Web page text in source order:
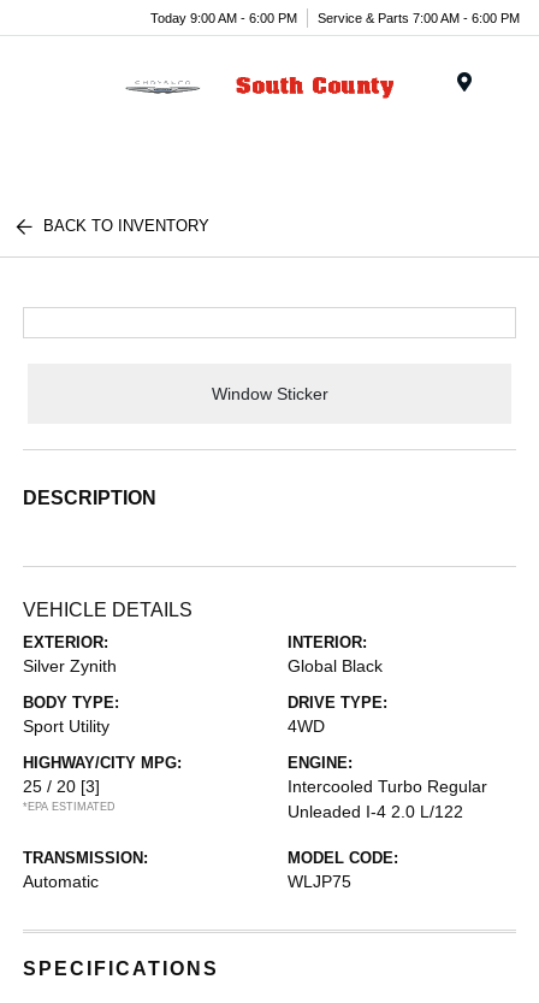
Today 9:00 AM - 6:00 PM Service & Parts 7:00 AM - 6:00 PM
BACK TO INVENTORY
Window Sticker
DESCRIPTION
VEHICLE DETAILS
EXTERIOR:
Silver Zynith
INTERIOR:
Global Black
BODY TYPE:
Sport Utility
DRIVE TYPE:
4WD
HIGHWAY/CITY MPG:
25 / 20 [3]
*EPA ESTIMATED
ENGINE:
Intercooled Turbo Regular
Unleaded I-4 2.0 L/122
TRANSMISSION:
Automatic
MODEL CODE:
WLJP75
SPECIFICATIONS